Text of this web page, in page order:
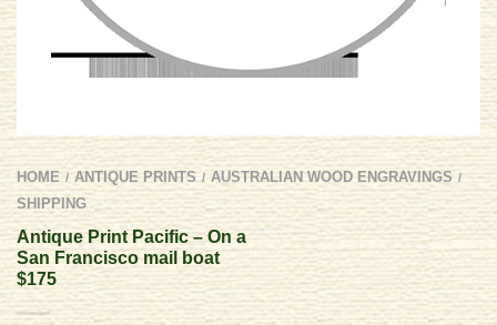
HOME / ANTIQUE PRINTS / AUSTRALIAN WOOD ENGRAVINGS /
SHIPPING
Antique Print Pacific – On a
San Francisco mail boat
$175